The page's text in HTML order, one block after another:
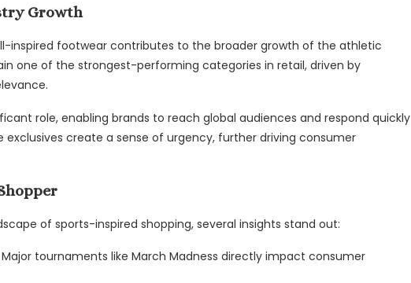
Growth
inspired footwear contributes to the broader growth of the athletic
one of the strongest-performing categories in retail, driven by
role, enabling brands to reach global audiences and respond quickly
exclusives create a sense of urgency, further driving consumer
of sports-inspired shopping, several insights stand out:
tournaments like March Madness directly impact consumer